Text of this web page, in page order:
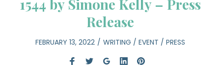
1544 by Simone Kelly – Press
Release
FEBRUARY 13, 2022 WRITING / EVENT / PRESS